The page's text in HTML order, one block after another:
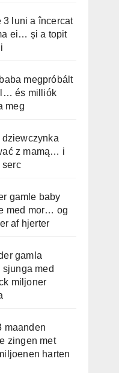
3 luni a încercat
ei… și a topit
megpróbált
és milliók
meg
dziewczynka
z mamą… i
serc
gamle baby
med mor… og
af hjerter
gamla
sjunga med
miljoner
maanden
zingen met
harten